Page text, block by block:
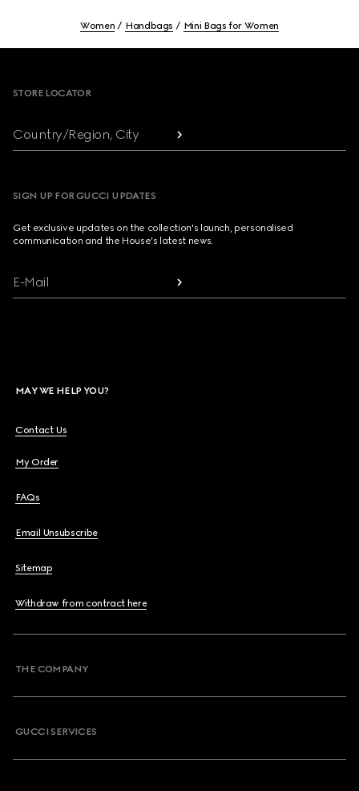
Women Handbags Mini Bags for Women
STORE LOCATOR
Country/Region, City
SIGN UP FOR GUCCI UPDATES
Get exclusive updates on the collection's launch, personalised
communication and the House's latest news.
E-Mail
MAY WE HELP YOU?
Contact Us
My Order
FAQs
Email Unsubscribe
Sitemap
Withdraw from contract here
THE COMPANY
GUCCI SERVICES